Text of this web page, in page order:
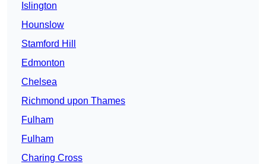
Islington
Hounslow
Stamford Hill
Edmonton
Chelsea
Richmond upon Thames
Fulham
Fulham
Charing Cross